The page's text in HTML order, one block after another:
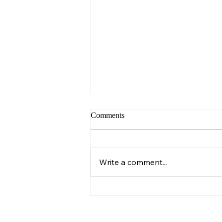
Sunday – Wisdom
Comments
Write a comment...